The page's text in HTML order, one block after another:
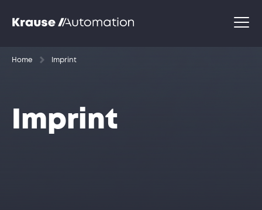
Home Imprint
Imprint